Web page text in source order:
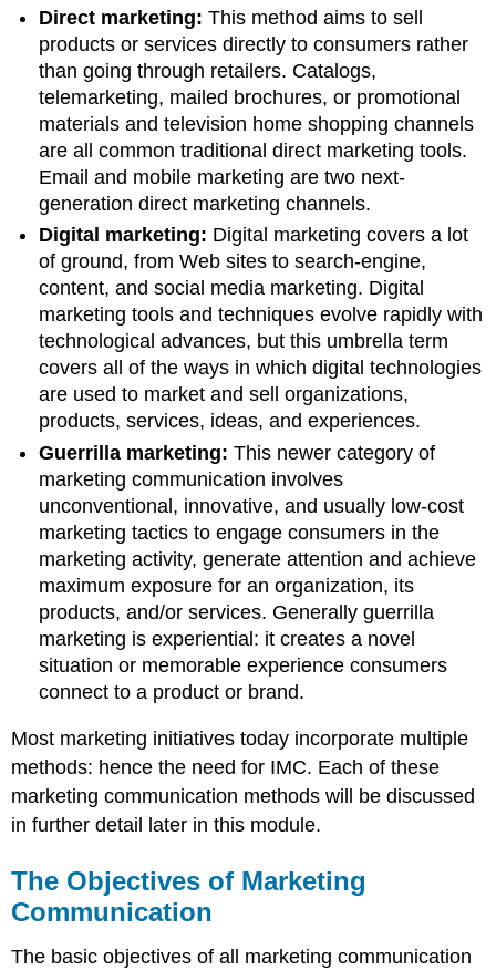
Direct marketing: This method aims to sell
products or services directly to consumers rather
than going through retailers. Catalogs,
telemarketing, mailed brochures, or promotional
materials and television home shopping channels
are all common traditional direct marketing tools.
Email and mobile marketing are two next-
generation direct marketing channels.
Digital marketing: Digital marketing covers a lot
of ground, from Web sites to search-engine,
content, and social media marketing. Digital
marketing tools and techniques evolve rapidly with
technological advances, but this umbrella term
covers all of the ways in which digital technologies
are used to market and sell organizations,
products, services, ideas, and experiences.
Guerrilla marketing: This newer category of
marketing communication involves
unconventional, innovative, and usually low-cost
marketing tactics to engage consumers in the
marketing activity, generate attention and achieve
maximum exposure for an organization, its
products, and/or services. Generally guerrilla
marketing is experiential: it creates a novel
situation or memorable experience consumers
connect to a product or brand.
Most marketing initiatives today incorporate multiple
methods: hence the need for IMC. Each of these
marketing communication methods will be discussed
in further detail later in this module.
The Objectives of Marketing
Communication
The basic objectives of all marketing communication